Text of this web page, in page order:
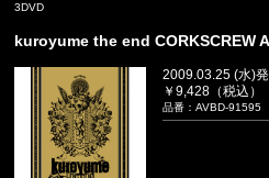
3DVD
kuroyume the end CORKSCREW
2009.03.25 (水)
￥9,428（税込）
品番：AVBD-91595